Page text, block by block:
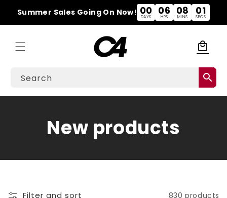
content
Summer Sales Going On Now! 00
DAYS
06
HRS
08
MINS
00
SECS
Search search
local_mall
Cart
C
New products
Filter and sort 830 products